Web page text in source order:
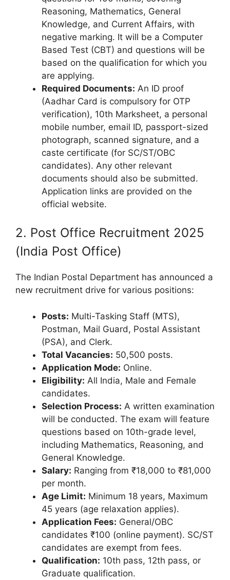
Reasoning, Mathematics, General
Knowledge, and Current Affairs, with
negative marking. It will be a Computer
Based Test (CBT) and questions will be
based on the qualification for which you
are applying.
Required Documents: An ID proof
(Aadhar Card is compulsory for OTP
verification), 10th Marksheet, a personal
mobile number, email ID, passport-sized
photograph, scanned signature, and a
caste certificate (for SC/ST/OBC
candidates). Any other relevant
documents should also be submitted.
Application links are provided on the
official website.
2. Post Office Recruitment 2025
(India Post Office)
The Indian Postal Department has announced a
new recruitment drive for various positions:
Posts: Multi-Tasking Staff (MTS),
Postman, Mail Guard, Postal Assistant
(PSA), and Clerk.
Total Vacancies: 50,500 posts.
Application Mode: Online.
Eligibility: All India, Male and Female
candidates.
Selection Process: A written examination
will be conducted. The exam will feature
questions based on 10th-grade level,
including Mathematics, Reasoning, and
General Knowledge.
Salary: Ranging from ₹18,000 to ₹81,000
per month.
Age Limit: Minimum 18 years, Maximum
45 years (age relaxation applies).
Application Fees: General/OBC
candidates ₹100 (online payment). SC/ST
candidates are exempt from fees.
Qualification: 10th pass, 12th pass, or
Graduate qualification.